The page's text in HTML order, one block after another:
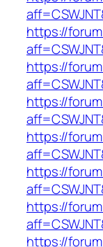
https://
https://
https://
https://
https://
https://
https://